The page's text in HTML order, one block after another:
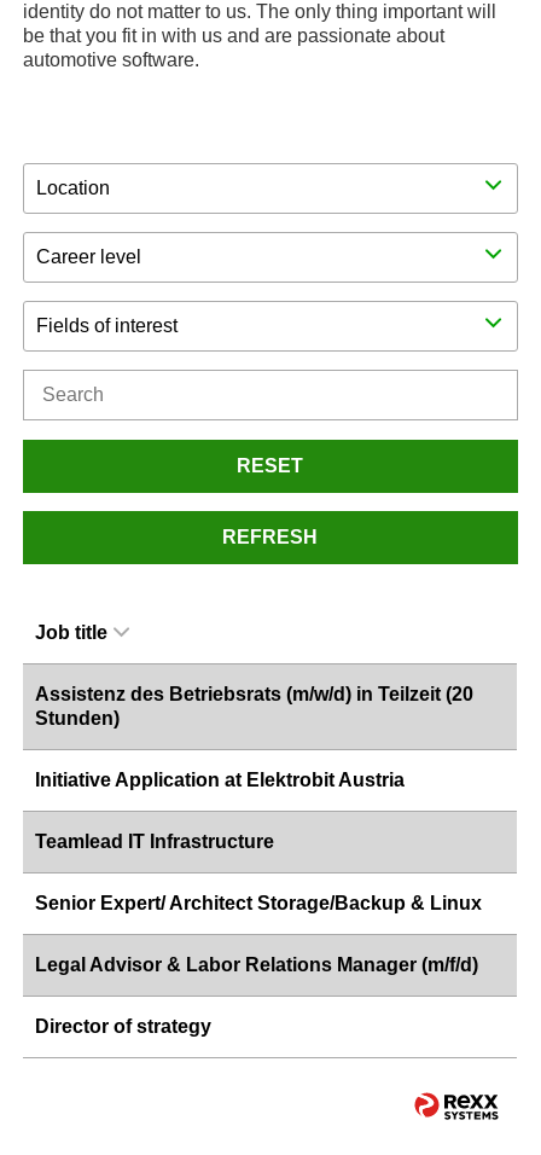
identity do not matter to us. The only thing important will
be that you fit in with us and are passionate about
automotive software.
Location
Career level
Fields of interest
RESET
REFRESH
Job title
Assistenz des Betriebsrats (m/w/d) in Teilzeit (20
Stunden)
Initiative Application at Elektrobit Austria
Teamlead IT Infrastructure
Senior Expert/ Architect Storage/Backup & Linux
Legal Advisor & Labor Relations Manager (m/f/d)
Director of strategy